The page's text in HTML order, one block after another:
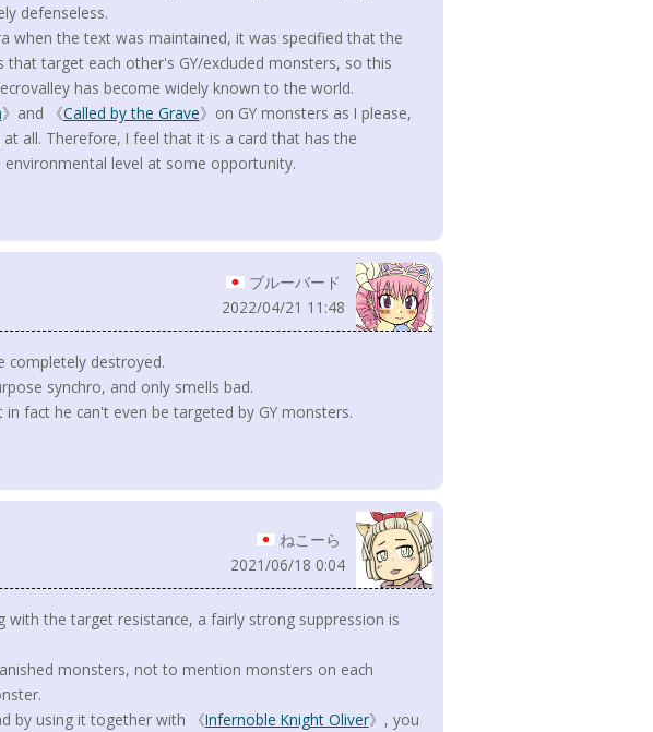
defenseless.
when the text was maintained, it was specified that the
target each other's GY/excluded monsters, so this
has become widely known to the world.
》and 《Called by the Grave》on GY monsters as I please,
all. Therefore, I feel that it is a card that has the
level at some opportunity.
ブルーバード
2022/04/21 11:48
completely destroyed.
synchro, and only smells bad.
fact he can't even be targeted by GY monsters.
ねこーら
2021/06/18 0:04
with the target resistance, a fairly strong suppression is
monsters, not to mention monsters on each
by using it together with 《Infernoble Knight Oliver》, you